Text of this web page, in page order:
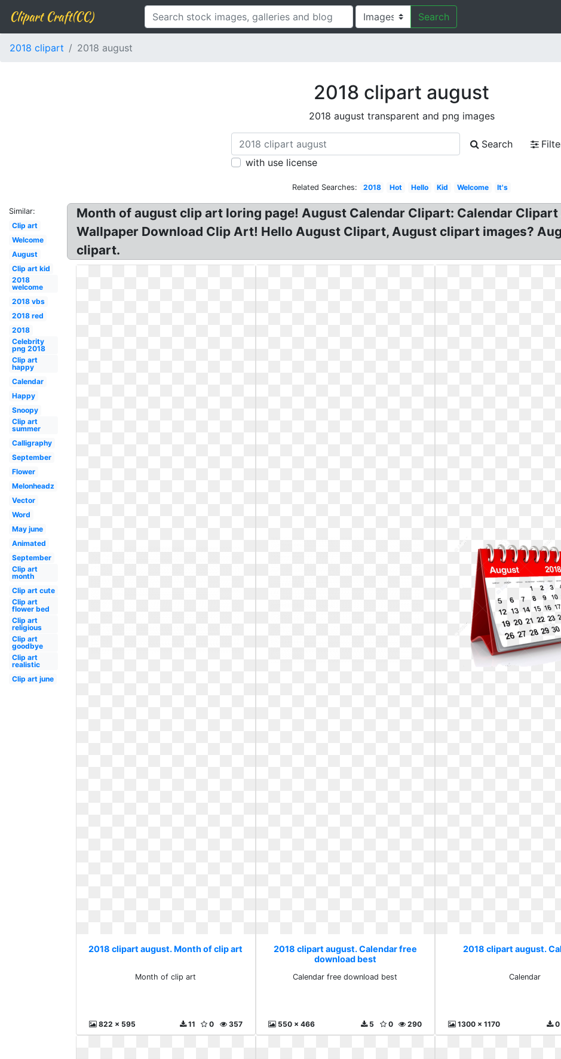
Clipart Craft(CC) Search
2018 clipart 2018 august
2018 clipart august
2018 august transparent and png images
Search
with use license
Related Searches: 2018 Hot Hello Kid Welcome It's
Similar:
Clip art
Welcome
August
Clip art kid
2018
welcome
2018 vbs
2018 red
2018
Celebrity
png 2018
Clip art
happy
Calendar
Happy
Snoopy
Clip art
summer
Calligraphy
September
Flower
Melonheadz
Vector
Word
May june
Animated
September
Clip art
month
Clip art cute
Clip art
flower bed
Clip art
religious
Clip art
goodbye
Clip art
realistic
Clip art june
Month of august clip art loring page! August Calendar Clipart: Calendar
Wallpaper Download Clip Art! Hello August Clipart, August clipart images?
clipart.
2018 clipart august. Month of clip art
Month of clip art
822 x 595 357
0
11
2018 clipart august. Calendar free
download best
Calendar free download best
550 x 466 290
0
5
2018 clipart august.
Calendar
1300 x 1170 0